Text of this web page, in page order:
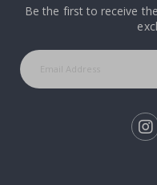
Be the first to receive